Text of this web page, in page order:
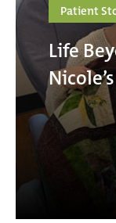
Patient
Life